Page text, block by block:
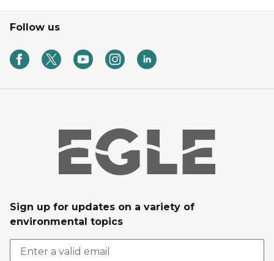
Follow us
Sign up for updates on a variety of
environmental topics